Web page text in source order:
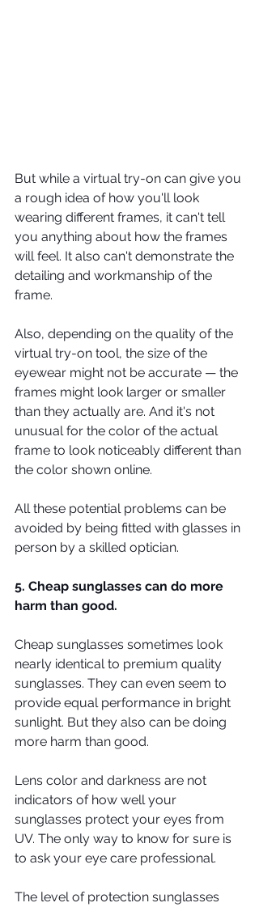
But while a virtual try-on can give you
a rough idea of how you'll look
wearing different frames, it can't tell
you anything about how the frames
will feel. It also can't demonstrate the
detailing and workmanship of the
frame.
Also, depending on the quality of the
virtual try-on tool, the size of the
eyewear might not be accurate — the
frames might look larger or smaller
than they actually are. And it's not
unusual for the color of the actual
frame to look noticeably different than
the color shown online.
All these potential problems can be
avoided by being fitted with glasses in
person by a skilled optician.
5. Cheap sunglasses can do more
harm than good.
Cheap sunglasses sometimes look
nearly identical to premium quality
sunglasses. They can even seem to
provide equal performance in bright
sunlight. But they also can be doing
more harm than good.
Lens color and darkness are not
indicators of how well your
sunglasses protect your eyes from
UV. The only way to know for sure is
to ask your eye care professional.
The level of protection sunglasses